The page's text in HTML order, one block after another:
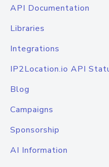
API Documentation
Libraries
Integrations
IP2Location.io API
Blog
Campaigns
Sponsorship
AI Information